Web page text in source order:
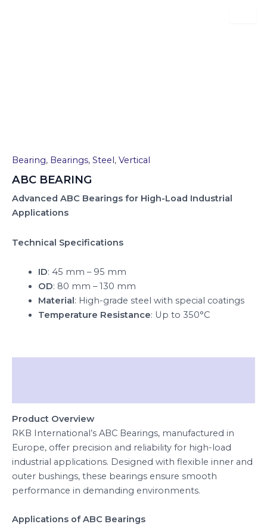
Bearing, Bearings, Steel , Vertical
ABC BEARING
Advanced ABC Bearings for High-Load Industrial
Applications
Technical Specifications
ID: 45 mm – 95 mm
OD: 80 mm – 130 mm
Material: High-grade steel with special coatings
Temperature Resistance: Up to 350°C
Product Overview
RKB International’s ABC Bearings, manufactured in
Europe, offer precision and reliability for high-load
industrial applications. Designed with flexible inner and
outer bushings, these bearings ensure smooth
performance in demanding environments.
Applications of ABC Bearings